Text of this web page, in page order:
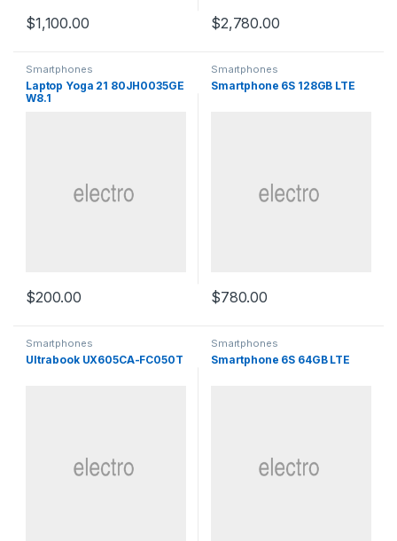
$1,100.00 $2,780.00
Smartphones
Laptop Yoga 21 80JH0035GE
W8.1
$200.00
Smartphones
Smartphone 6S 128GB LTE
$780.00
Smartphones
Ultrabook UX605CA-FC050T
Smartphones
Smartphone 6S 64GB LTE